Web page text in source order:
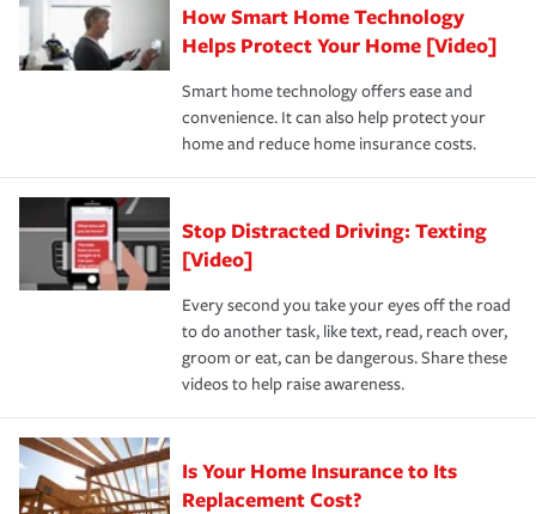
Remember to ask your insurance representative about
these and other incentives to ensure you are getting all
the discounts for which you are eligible.
*Not all discounts are available in all states.
pay for a covered claim. Home insurance is coverage you
hope to never have to use, but if the unexpected
happens, it can help you restore your life back to
normal.Learn more about homeowners insurance.
How Smart Home Technology
Helps Protect Your Home [Video]
Smart home technology offers ease and
convenience. It can also help protect your
home and reduce home insurance costs.
Stop Distracted Driving: Texting
[Video]
Every second you take your eyes off the road
to do another task, like text, read, reach over,
groom or eat, can be dangerous. Share these
videos to help raise awareness.
Is Your Home Insurance to Its
Replacement Cost?